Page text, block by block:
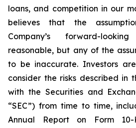
loans, and competition in our
believes that the
Company’s forward-
reasonable, but any of the
to be inaccurate. Investors
consider the risks described in
with the Securities and
“SEC”) from time to time,
Annual Report on Form 10-